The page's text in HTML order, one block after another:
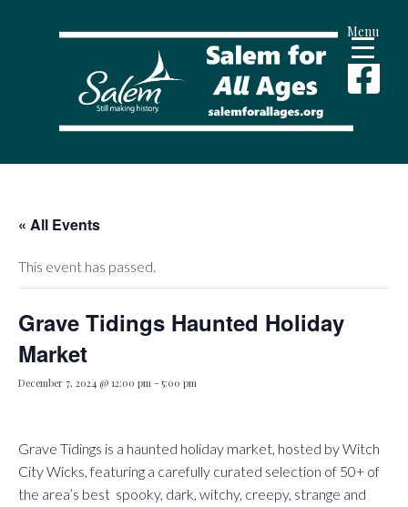
« All Events
This event has passed.
Grave Tidings Haunted Holiday
Market
December 7, 2024 @ 12:00 pm - 5:00 pm
Grave Tidings is a haunted holiday market, hosted by Witch
City Wicks, featuring a carefully curated selection of 50+ of
the area’s best spooky, dark, witchy, creepy, strange and
Menu